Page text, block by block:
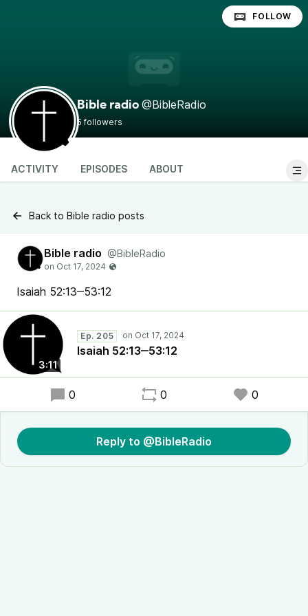
Bible radio @BibleRadio
5 followers
FOLLOW
ACTIVITY EPISODES ABOUT
Back to Bible radio posts
Bible radio @BibleRadio
Isaiah 52:13‒53:12
3:11
Ep. 205
Isaiah 52:13‒53:12
0 0 0
Reply to @BibleRadio